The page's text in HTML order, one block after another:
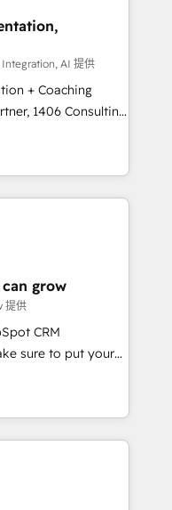
お気軽にお問い合わ
and meet
complementary
into 4
integrations,
talents, skills,
digital
AI 提供
+ Coaching
transform how
don't just build your
own it, then stay
Alignment +
& Data
We fix what others
in client
ready to
grow
提供
CRM
sure to put your
and think along
satisfied once
Sales & Service
data